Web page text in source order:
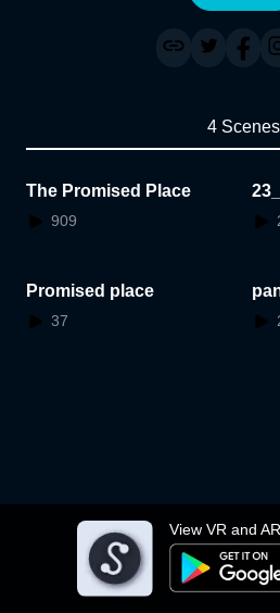
View VR and
4 Scenes
The Promised Place
909
Promised place
37